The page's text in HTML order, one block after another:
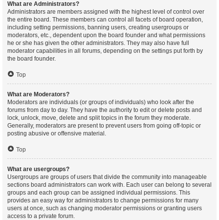
What are Administrators?
Administrators are members assigned with the highest level of control over
the entire board. These members can control all facets of board operation,
including setting permissions, banning users, creating usergroups or
moderators, etc., dependent upon the board founder and what permissions
he or she has given the other administrators. They may also have full
moderator capabilities in all forums, depending on the settings put forth by
the board founder.
Top
What are Moderators?
Moderators are individuals (or groups of individuals) who look after the
forums from day to day. They have the authority to edit or delete posts and
lock, unlock, move, delete and split topics in the forum they moderate.
Generally, moderators are present to prevent users from going off-topic or
posting abusive or offensive material.
Top
What are usergroups?
Usergroups are groups of users that divide the community into manageable
sections board administrators can work with. Each user can belong to several
groups and each group can be assigned individual permissions. This
provides an easy way for administrators to change permissions for many
users at once, such as changing moderator permissions or granting users
access to a private forum.